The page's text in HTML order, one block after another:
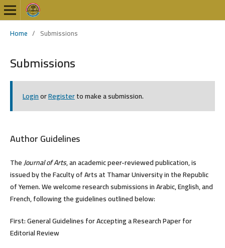
Home / Submissions
Submissions
LoginorRegisterto make a submission.
Author Guidelines
TheJournal of Arts, an academic peer-reviewed publication, is
issued by the Faculty of Arts at Thamar University in the Republic
of Yemen. We welcome research submissions in Arabic, English, and
French, following the guidelines outlined below:
First: General Guidelines for Accepting a Research Paper for
Editorial Review